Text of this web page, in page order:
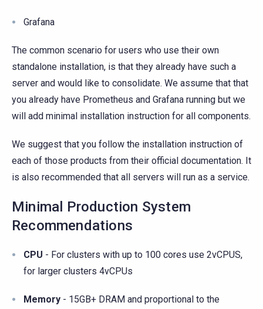
Grafana
The common scenario for users who use their own
standalone installation, is that they already have such a
server and would like to consolidate. We assume that that
you already have Prometheus and Grafana running but we
will add minimal installation instruction for all components.
We suggest that you follow the installation instruction of
each of those products from their official documentation. It
is also recommended that all servers will run as a service.
Minimal Production System
Recommendations
CPU - For clusters with up to 100 cores use 2vCPUS,
for larger clusters 4vCPUs
Memory - 15GB+ DRAM and proportional to the